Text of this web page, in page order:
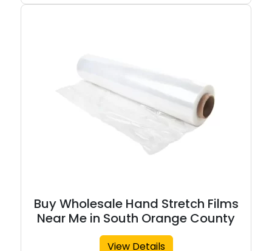
Buy Wholesale Hand Stretch Films
Near Me in South Orange County
View Details